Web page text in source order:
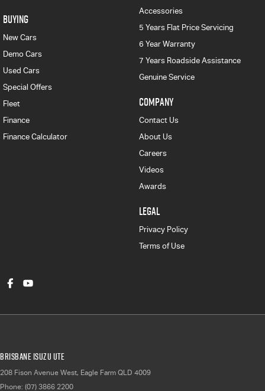
BUYING
New Cars
Demo Cars
Used Cars
Special Offers
Fleet
Finance
Finance Calculator
Accessories
5 Years Flat Price Servicing
6 Year Warranty
7 Years Roadside Assistance
Genuine Service
COMPANY
Contact Us
About Us
Careers
Videos
Awards
LEGAL
Privacy Policy
Terms of Use
Brisbane Isuzu UTE
208 Fison Avenue West, Eagle Farm QLD 4009
Phone: (07) 3866 2200